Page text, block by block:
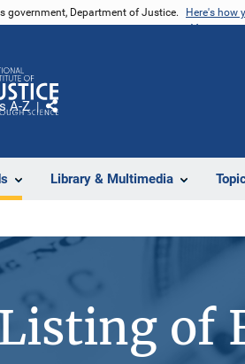
government, Department of Justice. Here's how
Library & Multimedia
A-Z
Share
of